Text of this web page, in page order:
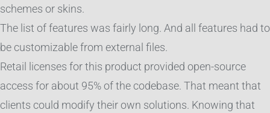
schemes or skins.
The list of features was fairly long. And all features had to
be customizable from external files.
Retail licenses for this product provided open-source
access for about 95% of the codebase. That meant that
clients could modify their own solutions. Knowing that